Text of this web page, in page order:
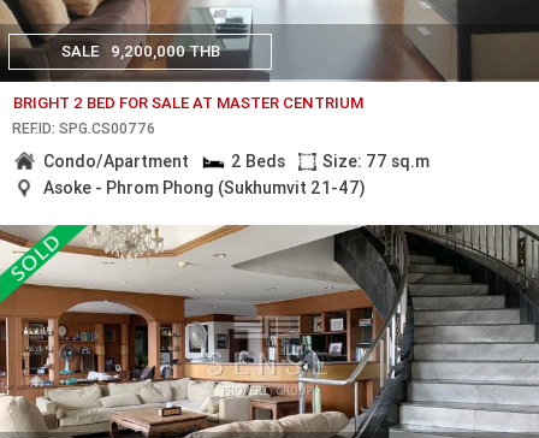
SALE 9,200,000 THB
BRIGHT 2 BED FOR SALE AT MASTER CENTRIUM
REF.ID: SPG.CS00776
Condo/Apartment 2 Beds
Size: 77 sq.m
Asoke - Phrom Phong (Sukhumvit 21-47)